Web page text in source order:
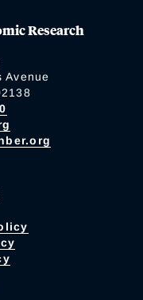
Research
Avenue